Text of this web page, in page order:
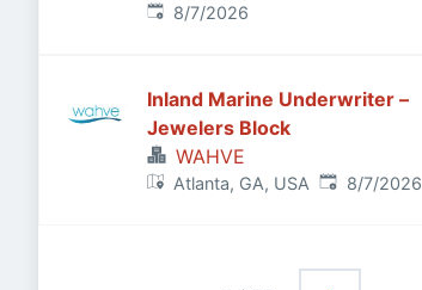
Published:
8/7/2026
Inland Marine Underwriter –
Jewelers Block
WAHVE
Atlanta, GA, USA Published:
8/7/2026